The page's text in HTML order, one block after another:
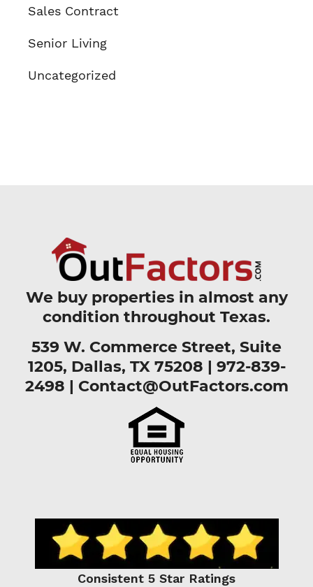
Sales Contract
Senior Living
Uncategorized
We buy properties in almost any
condition throughout Texas.
539 W. Commerce Street, Suite
1205, Dallas, TX 75208 | 972-839-
2498 | Contact@OutFactors.com
Consistent 5 Star Ratings